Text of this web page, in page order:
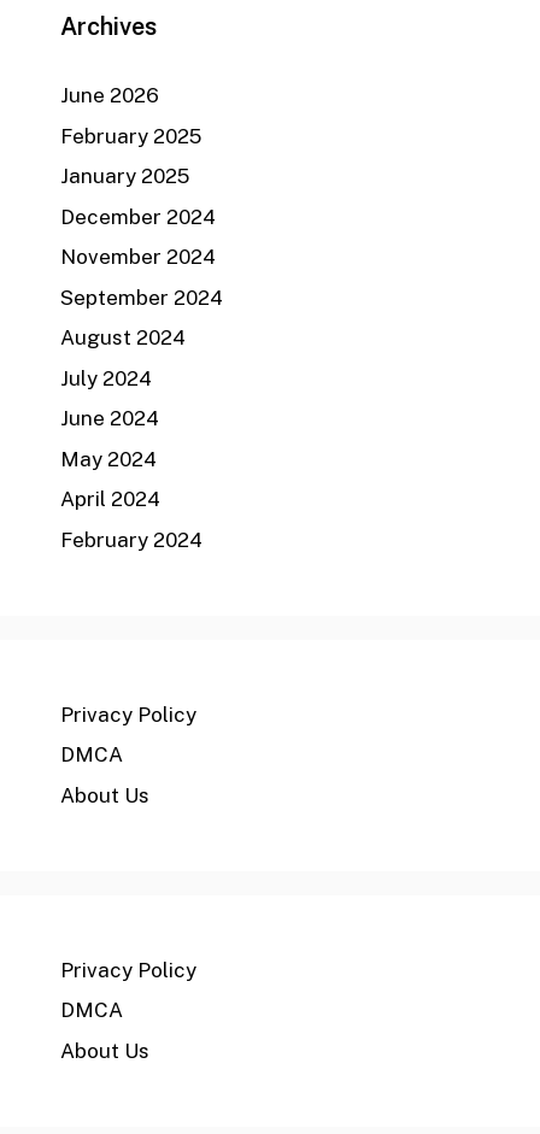
Archives
June 2026
February 2025
January 2025
December 2024
November 2024
September 2024
August 2024
July 2024
June 2024
May 2024
April 2024
February 2024
Privacy Policy
DMCA
About Us
Privacy Policy
DMCA
About Us